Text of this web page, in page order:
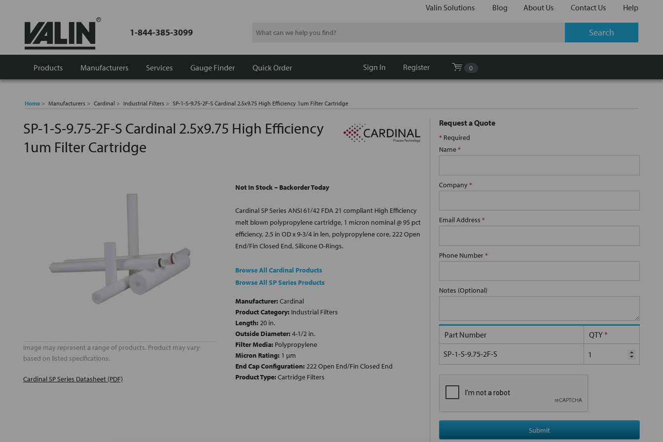
Valin Solutions Blog About Us Contact Us Help
1-844-385-3099 Search
Products Manufacturers Gauge Finder
Services Quick Order Sign In Register 0
Home Manufacturers Cardinal Industrial Filters SP-1-S-9.75-2F-S Cardinal 2.5x9.75 High Efficiency 1um Filter Cartridge
SP-1-S-9.75-2F-S Cardinal 2.5x9.75 High Efficiency
1um Filter Cartridge
Image may represent a range of products. Product may vary
based on listed specifications.
Cardinal SP Series Datasheet (PDF)
Not In Stock – Backorder Today
Cardinal SP Series ANSI 61/42 FDA 21 compliant High Efficiency
melt blown polypropylene cartridge, 1 micron nominal @ 95 pct
efficiency, 2.5 in OD x 9-3/4 in len, polypropylene core, 222 Open
End/Fin Closed End, Silicone O-Rings.
Browse All Cardinal Products
Browse All SP Series Products
Manufacturer: Cardinal
Product Category: Industrial Filters
Length: 20 in.
Outside Diameter: 4-1/2 in.
Filter Media: Polypropylene
Micron Rating: 1 µm
End Cap Configuration: 222 Open End/Fin Closed End
Product Type: Cartridge Filters
Request a Quote
* Required
Name*
Company*
Email Address *
Phone Number*
Notes (Optional)
Part Number QTY*
SP-1-S-9.75-2F-S
Submit